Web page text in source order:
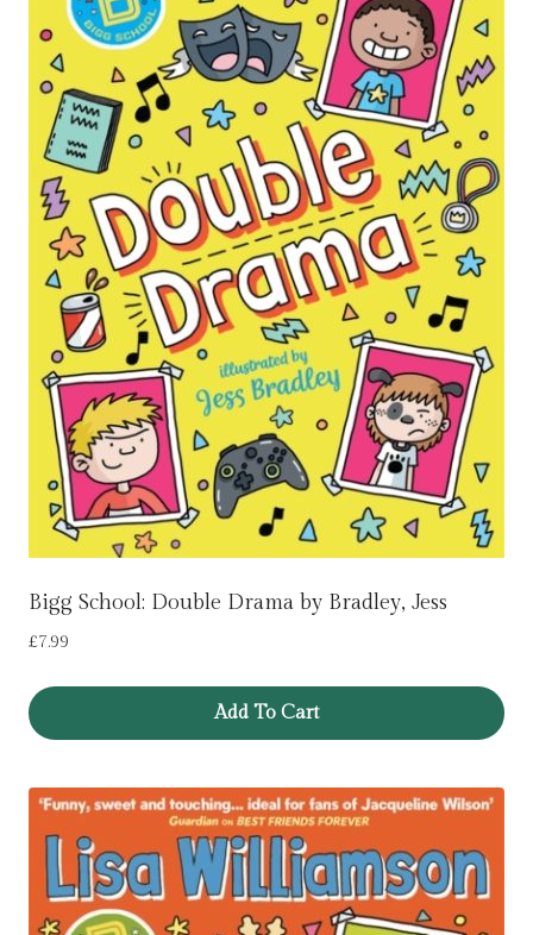
Bigg School: Double Drama by Bradley, Jess
£7.99
Add To Cart